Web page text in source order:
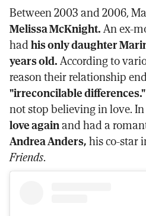
Between 2003 and 2006,
Melissa McKnight.An ex-
hadhis only daughter
years old.According to
reason their relationship
"irreconcilable differences."
not stop believing in love.
love againand had a
Andrea Anders,his co-star
Friends.